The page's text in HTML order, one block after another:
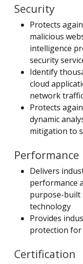
Security
Protects
malicious
intelligence
security
Identify
cloud
network
Protects
dynamic
mitigation to
Performance
Delivers
performance
purpose-built
technology
Provides
protection for
Certification